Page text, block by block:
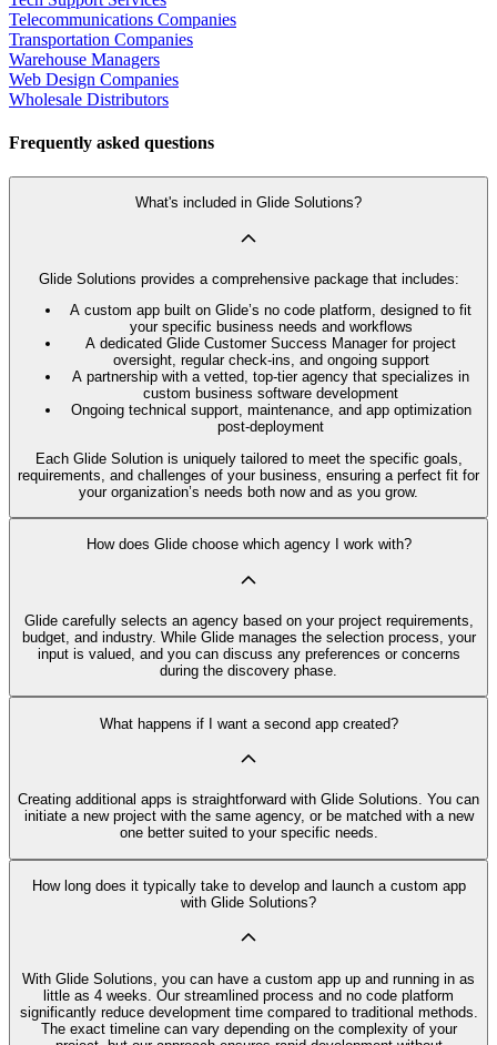
Telecommunications Companies
Transportation Companies
Warehouse Managers
Web Design Companies
Wholesale Distributors
Frequently asked questions
What's included in Glide Solutions?
Glide Solutions provides a comprehensive package that includes:
A custom app built on Glide’s no code platform, designed to fit
your specific business needs and workflows
A dedicated Glide Customer Success Manager for project
oversight, regular check-ins, and ongoing support
A partnership with a vetted, top-tier agency that specializes in
custom business software development
Ongoing technical support, maintenance, and app optimization
post-deployment
Each Glide Solution is uniquely tailored to meet the specific goals,
requirements, and challenges of your business, ensuring a perfect fit for
your organization’s needs both now and as you grow.
How does Glide choose which agency I work with?
Glide carefully selects an agency based on your project requirements,
budget, and industry. While Glide manages the selection process, your
input is valued, and you can discuss any preferences or concerns
during the discovery phase.
What happens if I want a second app created?
Creating additional apps is straightforward with Glide Solutions. You can
initiate a new project with the same agency, or be matched with a new
one better suited to your specific needs.
How long does it typically take to develop and launch a custom app
with Glide Solutions?
With Glide Solutions, you can have a custom app up and running in as
little as 4 weeks. Our streamlined process and no code platform
significantly reduce development time compared to traditional methods.
The exact timeline can vary depending on the complexity of your